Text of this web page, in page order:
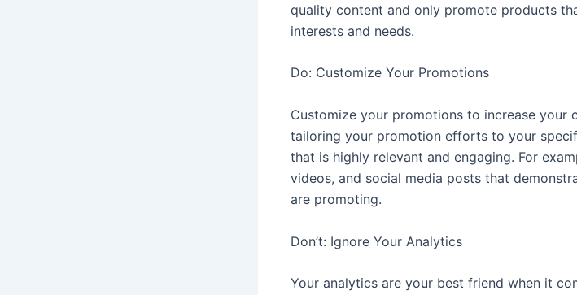
quality content and only promote products
interests and needs.
Do: Customize Your Promotions
Customize your promotions to increase your
tailoring your promotion efforts to your
that is highly relevant and engaging. For
videos, and social media posts that
are promoting.
Don’t: Ignore Your Analytics
Your analytics are your best friend when it